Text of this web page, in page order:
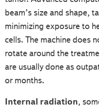
beam’s size and shape,
minimizing exposure to
cells. The machine does
rotate around the
are usually done as
or months.
Internal radiation,